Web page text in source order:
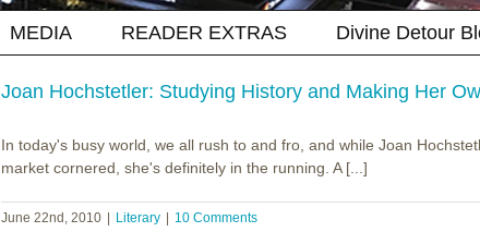
MEDIA READER EXTRAS Divine Detour
Joan Hochstetler: Studying History and Making Her
In today's busy world, we all rush to and fro, and while Joan
market cornered, she's definitely in the running. A [...]
June 22nd, 2010 Literary 10 Comments